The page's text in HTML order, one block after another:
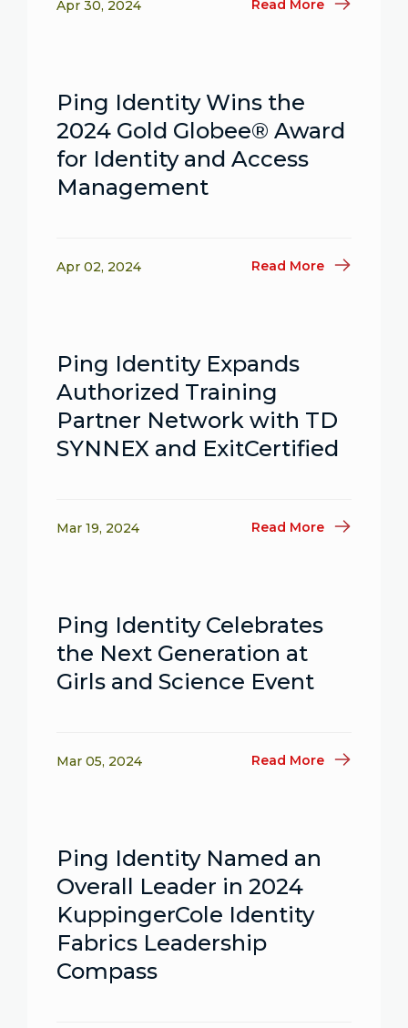
Apr 30, 2024 Read More
Ping Identity Wins the
2024 Gold Globee® Award
for Identity and Access
Management
Apr 02, 2024 Read More
Ping Identity Expands
Authorized Training
Partner Network with TD
SYNNEX and ExitCertified
Mar 19, 2024 Read More
Ping Identity Celebrates
the Next Generation at
Girls and Science Event
Mar 05, 2024 Read More
Ping Identity Named an
Overall Leader in 2024
KuppingerCole Identity
Fabrics Leadership
Compass